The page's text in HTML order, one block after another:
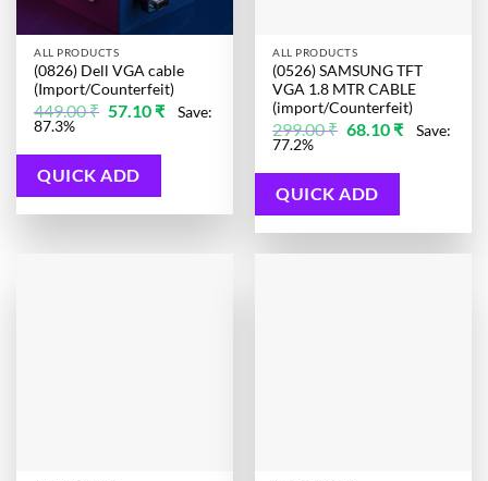
ALL PRODUCTS
(0826) Dell VGA cable
(Import/Counterfeit)
449.00₹ Original
price
57.10 ₹Current
price
Save:
87.3%
QUICK ADD
ALL PRODUCTS
(0526) SAMSUNG TFT
VGA 1.8 MTR CABLE
(import/Counterfeit)
299.00₹ Original
price
68.10 ₹Current
price
Save:
77.2%
QUICK ADD